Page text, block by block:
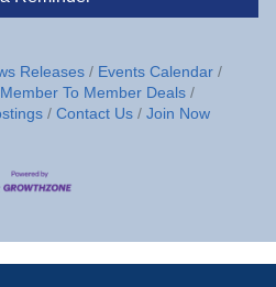
Releases
Events Calendar
Member To Member Deals
Contact Us Join Now